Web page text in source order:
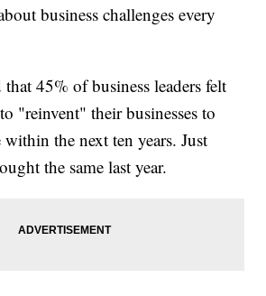
business challenges every
45% of business leaders felt
"reinvent" their businesses to
the next ten years. Just
the same last year.